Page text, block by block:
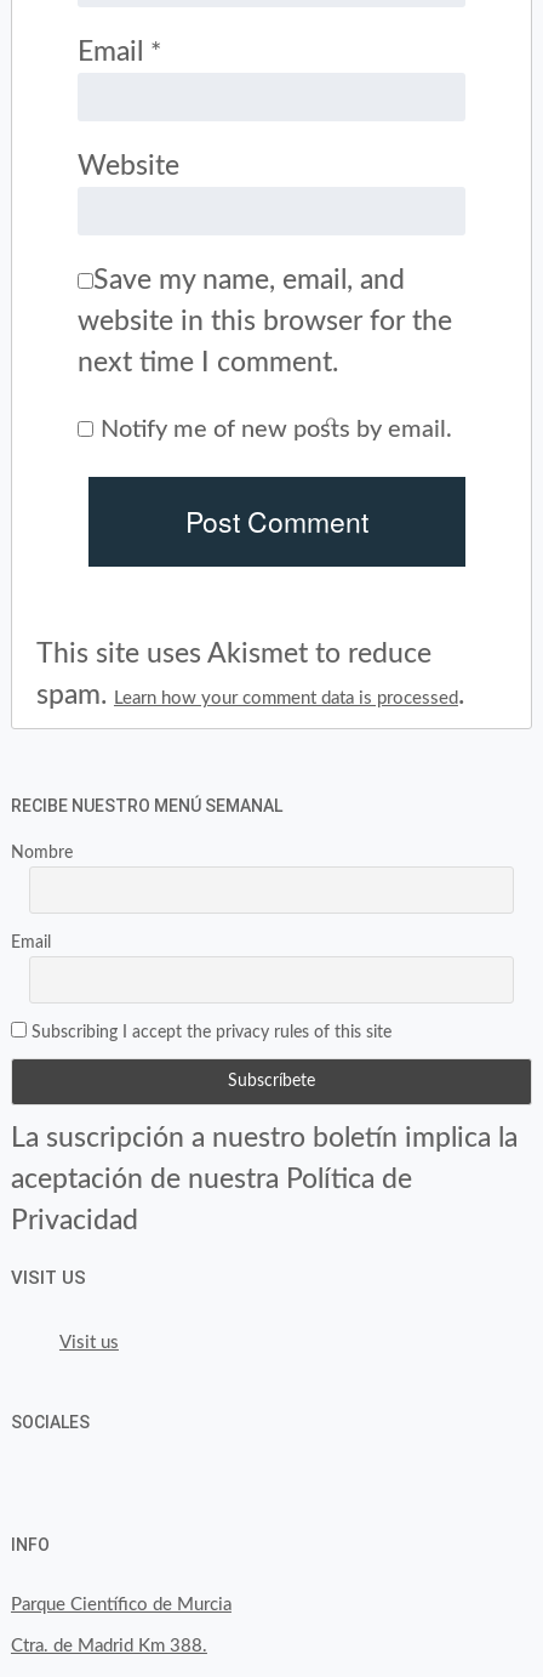
Email *
Website
Save my name, email, and
website in this browser for the
next time I comment.
Notify me of new posts by email.
This site uses Akismet to reduce
spam.
Learn how your comment data is processed.
RECIBE NUESTRO MENÚ SEMANAL
Nombre
Email
Subscribing I accept the privacy rules of this site
La suscripción a nuestro boletín implica la
aceptación de nuestra Política de
Privacidad
VISIT US
Visit us
SOCIALES
on
Facebook
on
Twitter
on
Instagram
INFO
Parque Científico de Murcia
Ctra. de Madrid Km 388.